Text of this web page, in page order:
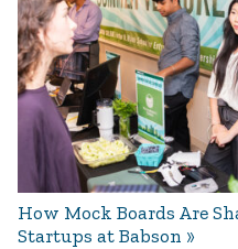
How Mock Boards Are
Startups at Babson